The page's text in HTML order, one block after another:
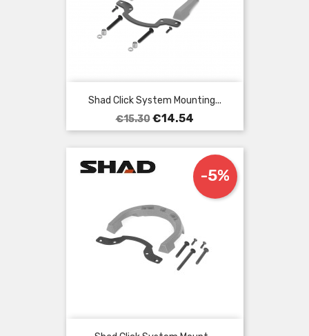
Shad Click System Mounting...
Regular
price
€15.30 Price
€14.54
-5%